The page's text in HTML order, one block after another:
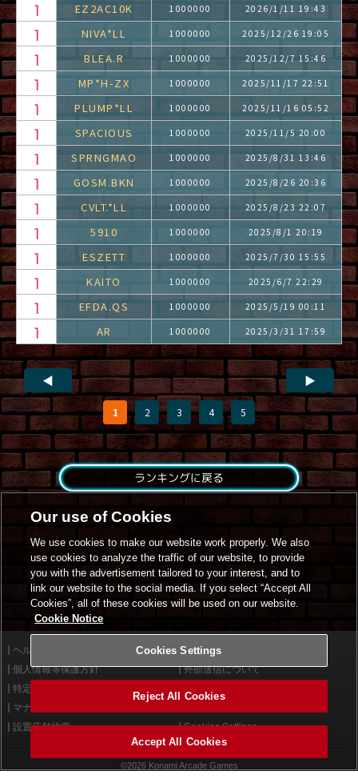
EZ2AC10K 1000000 2026/1/11 19:43
NIVA*LL 1000000 2025/12/26 19:05
BLEA.R 1000000 2025/12/7 15:46
MP*H-ZX 1000000 2025/11/17 22:51
PLUMP*LL 1000000 2025/11/16 05:52
SPACIOUS 1000000 2025/11/5 20:00
SPRNGMAO 1000000 2025/8/31 13:46
GOSM.BKN 1000000 2025/8/26 20:36
CVLT.*LL 1000000 2025/8/23 22:07
5910 1000000 2025/8/1 20:19
ESZETT 1000000 2025/7/30 15:55
KAITO 1000000 2025/6/7 22:29
EFDA.QS 1000000 2025/5/19 00:11
AR 1000000 2025/3/31 17:59
◀
1 2 3 4 5
▶
ランキングに戻る
ヘルプ
利用規約
個人情報等保護方針
外部送信について
特定商取引法に基づく表示
マナー＆ルール
設置店舗検索
Cookies Settings
©2026 Konami Arcade Games
Our use of Cookies
We use cookies to make our website work properly. We also
use cookies to analyze the traffic of our website, to provide
you with the advertisement tailored to your interest, and to
link our website to the social media. If you select “Accept All
Cookies”, all of these cookies will be used on our website.
Cookie Notice
Cookies Settings
Reject All Cookies
Accept All Cookies